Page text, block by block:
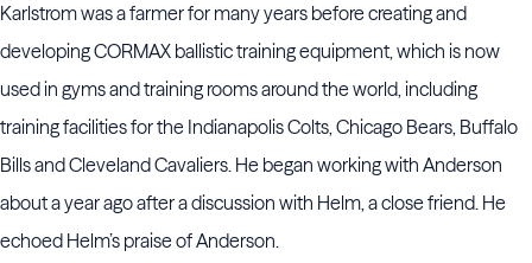
Karlstrom was a farmer for many years before creating and
developing CORMAX ballistic training equipment, which is now
used in gyms and training rooms around the world, including
training facilities for the Indianapolis Colts, Chicago Bears, Buffalo
Bills and Cleveland Cavaliers. He began working with Anderson
about a year ago after a discussion with Helm, a close friend. He
echoed Helm’s praise of Anderson.